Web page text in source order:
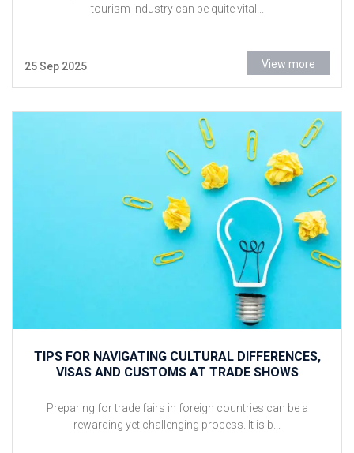
tourism industry can be quite vital...
25 Sep 2025 View more
TIPS FOR NAVIGATING CULTURAL DIFFERENCES,
VISAS AND CUSTOMS AT TRADE SHOWS
Preparing for trade fairs in foreign countries can be a
rewarding yet challenging process. It is b...